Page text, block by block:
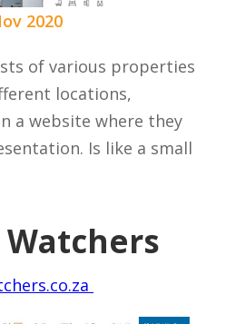
2020
of various properties
locations,
a website where they
Is like a small